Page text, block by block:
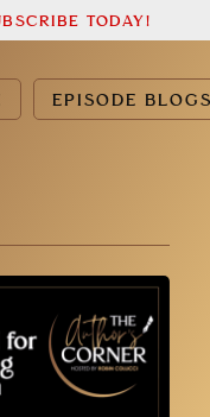
EPISODE
TODAY!